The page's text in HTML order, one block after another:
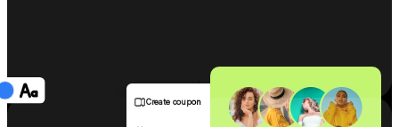
Create coupon